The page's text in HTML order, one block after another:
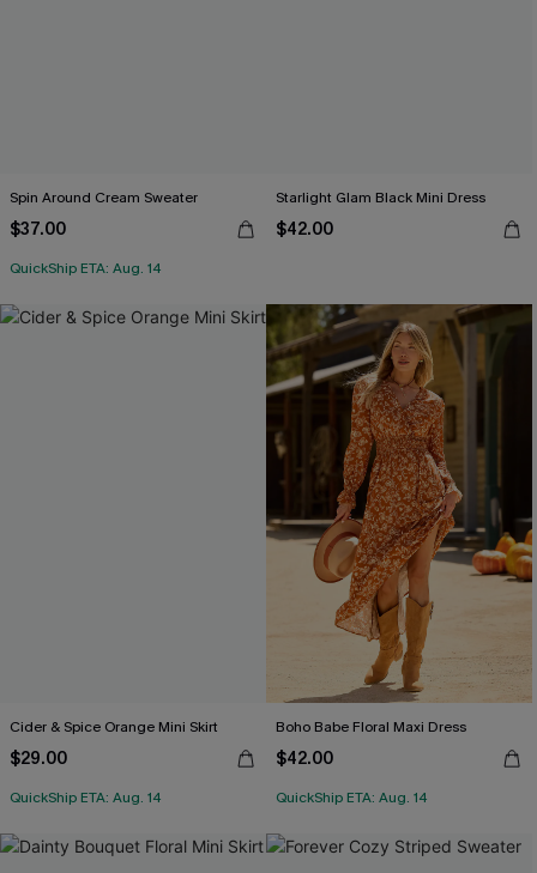
Spin Around Cream Sweater
$37.00
QuickShip ETA: Aug. 14
Starlight Glam Black Mini Dress
$42.00
Cider & Spice Orange Mini Skirt
$29.00
QuickShip ETA: Aug. 14
Boho Babe Floral Maxi Dress
$42.00
QuickShip ETA: Aug. 14